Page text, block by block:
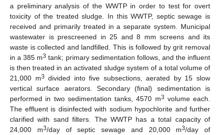
a preliminary analysis of the WWTP in order to test for overt
toxicity of the treated sludge. In this WWTP, septic sewage is
received and primarily treated in a separate system. Municipal
wastewater is prescreened in 25 and 8 mm screens and its
waste is collected and landfilled. This is followed by grit removal
in a 385 m3 tank; primary sedimentation follows, and the influent
is then treated in an activated sludge system of a total volume of
21,000 m3 divided into five subsections, aerated by 15 slow
vertical surface aerators. Secondary (final) sedimentation is
performed in two sedimentation tanks, 4570 m3 volume each.
The effluent is disinfected with sodium hypochlorite and further
clarified with sand filters. The WWTP has a total capacity of
24,000 m3/day of septic sewage and 20,000 m3/day of